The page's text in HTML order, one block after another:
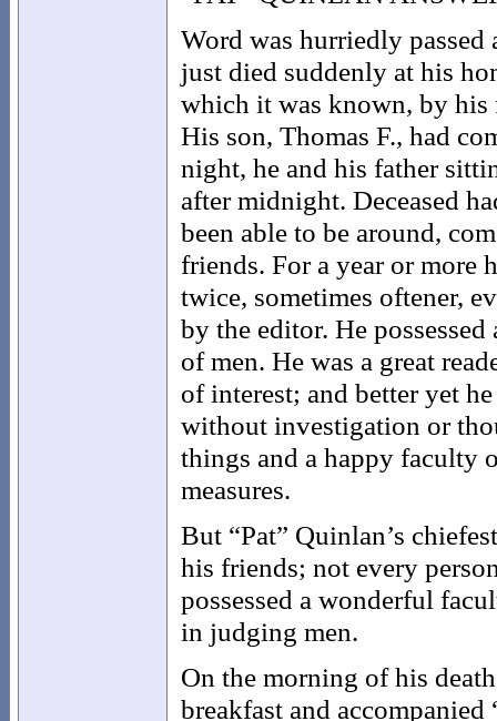
Word was hurriedly passed
just died suddenly at his
which it was known, by his
His son, Thomas F., had
night, he and his father
after midnight. Deceased
been able to be around,
friends. For a year or more
twice, sometimes oftener,
by the editor. He
of men. He was a great
of interest; and better yet
without investigation or
things and a happy faculty
measures.
But “Pat” Quinlan’s
his friends; not every
possessed a wonderful
in judging men.
On the morning of his
breakfast and